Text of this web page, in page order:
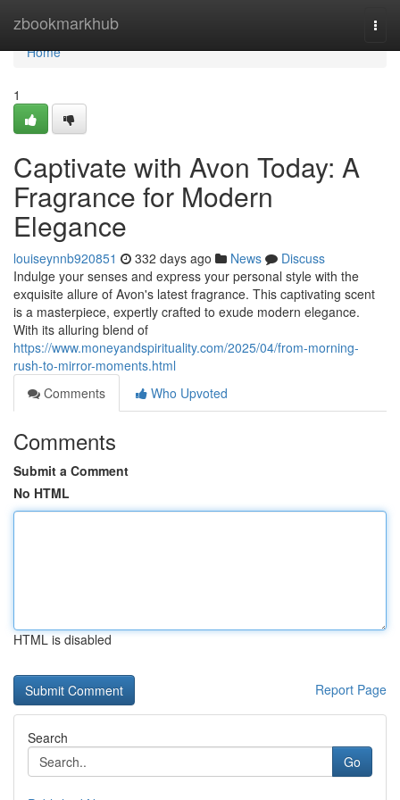
zbookmarkhub
Home
Home
1
Captivate with Avon Today: A
Fragrance for Modern
Elegance
louiseynnb920851 332 days ago News
Discuss
Indulge your senses and express your personal style with the
exquisite allure of Avon's latest fragrance. This captivating scent
is a masterpiece, expertly crafted to exude modern elegance.
With its alluring blend of
https://www.moneyandspirituality.com/2025/04/from-morning-
rush-to-mirror-moments.html
Comments
Who Upvoted
Comments
Submit a Comment
No HTML
HTML is disabled
Report Page
Search
Go